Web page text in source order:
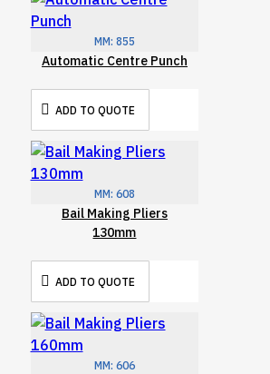
MM: 855
Automatic Centre Punch
ADD TO QUOTE
MM: 608
Bail Making Pliers
130mm
ADD TO QUOTE
MM: 606